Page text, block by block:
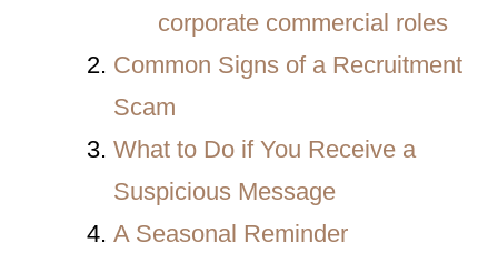
corporate commercial roles
Common Signs of a Recruitment
Scam
What to Do if You Receive a
Suspicious Message
A Seasonal Reminder